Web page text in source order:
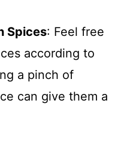
Spices: Feel free
according to
a pinch of
can give them a